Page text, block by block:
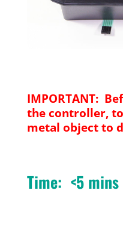
IMPORTANT:
the controller,
metal object to
Time: <5 mins